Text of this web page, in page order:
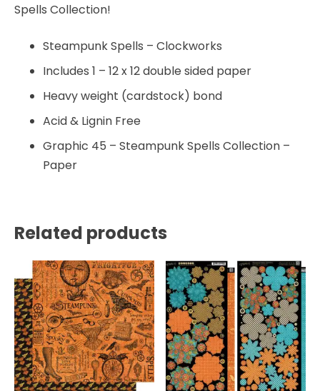
Spells Collection!
Steampunk Spells – Clockworks
Includes 1 – 12 x 12 double sided paper
Heavy weight (cardstock) bond
Acid & Lignin Free
Graphic 45 – Steampunk Spells Collection –
Paper
Related products